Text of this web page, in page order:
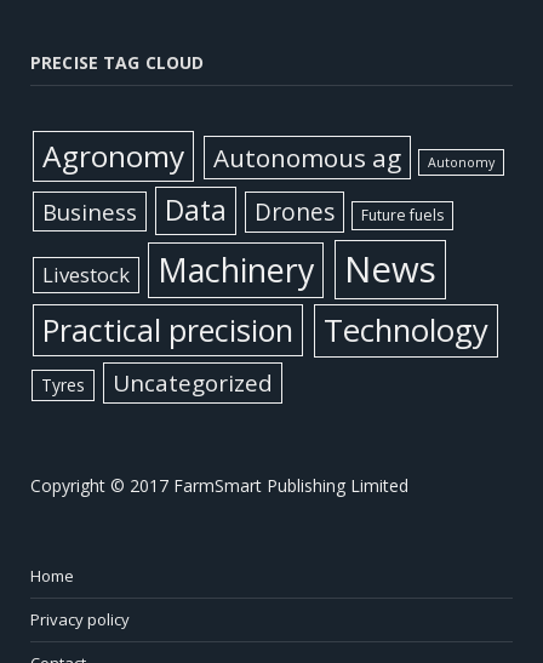
PRECISE TAG CLOUD
Agronomy Autonomous ag Autonomy
Business Data Drones Future fuels
Livestock Machinery News
Practical precision Technology
Tyres Uncategorized
Copyright © 2017 FarmSmart Publishing Limited
Home
Privacy policy